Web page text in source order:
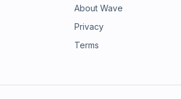
About Wave
Privacy
Terms